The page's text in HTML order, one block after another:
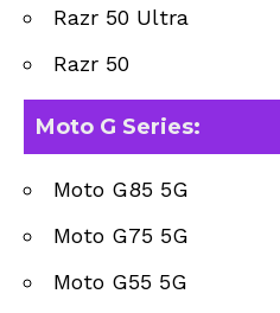
Razr 50 Ultra
Razr 50
Moto G Series:
Moto G85 5G
Moto G75 5G
Moto G55 5G